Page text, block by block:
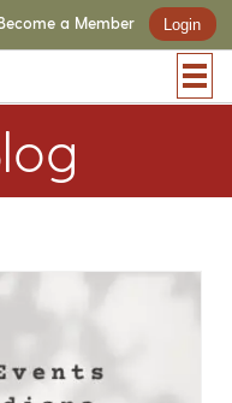
Become a Member Login